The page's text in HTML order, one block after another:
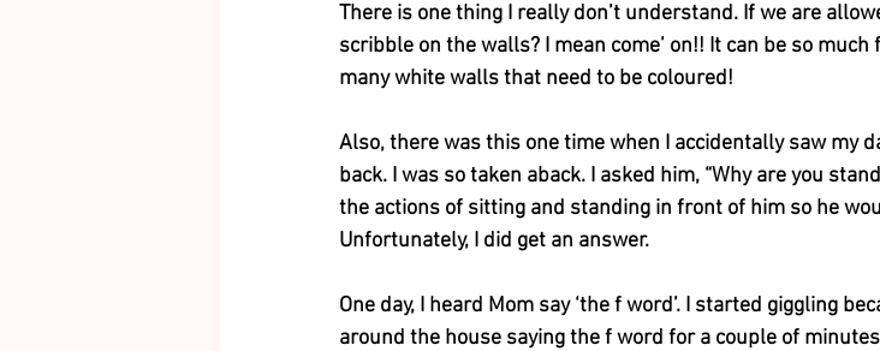
There is one thing I really don’t understand. If we are
scribble on the walls? I mean come’ on!! It can be so
many white walls that need to be coloured!
Also, there was this one time when I accidentally saw my
back. I was so taken aback. I asked him, “Why are you
the actions of sitting and standing in front of him so he
Unfortunately, I did get an answer.
One day, I heard Mom say ‘the f word’. I started giggling
around the house saying the f word for a couple of